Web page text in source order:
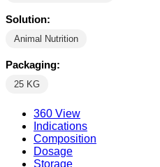
Solution:
Animal Nutrition
Packaging:
25 KG
360 View
Indications
Composition
Dosage
Storage